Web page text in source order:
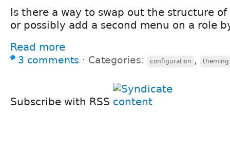
Is there a way to swap out the structure
or possibly add a second menu on a role
Read more
3 comments ⋅ Categories: configuration , theming
Subscribe with RSS